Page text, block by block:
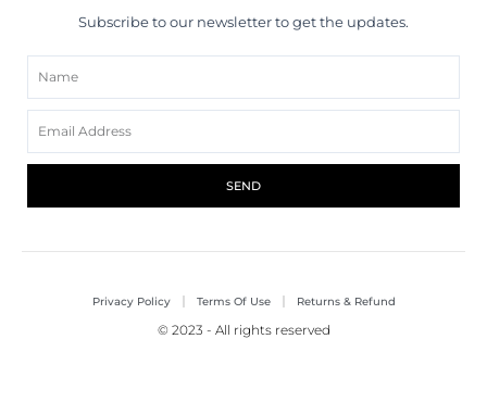
Subscribe to our newsletter to get the updates.
SEND
© 2023 - All rights reserved
Privacy Policy Terms Of Use Returns & Refund